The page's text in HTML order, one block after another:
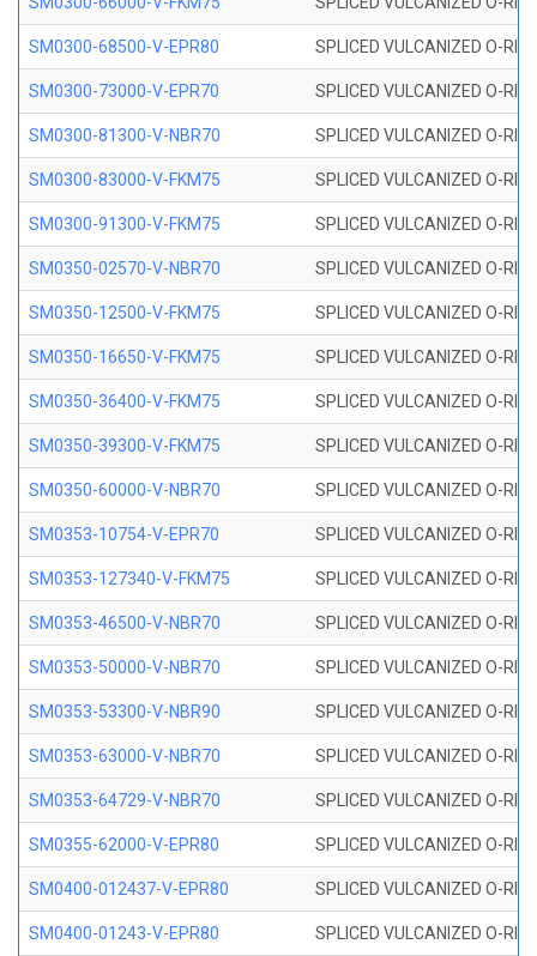
SM0300-68500-V-EPR80 SPLICED VULCANIZED O-
SM0300-73000-V-EPR70 SPLICED VULCANIZED O-
SM0300-81300-V-NBR70 SPLICED VULCANIZED O-
SM0300-83000-V-FKM75 SPLICED VULCANIZED O-
SM0300-91300-V-FKM75 SPLICED VULCANIZED O-
SM0350-02570-V-NBR70 SPLICED VULCANIZED O-
SM0350-12500-V-FKM75 SPLICED VULCANIZED O-
SM0350-16650-V-FKM75 SPLICED VULCANIZED O-
SM0350-36400-V-FKM75 SPLICED VULCANIZED O-
SM0350-39300-V-FKM75 SPLICED VULCANIZED O-
SM0350-60000-V-NBR70 SPLICED VULCANIZED O-
SM0353-10754-V-EPR70 SPLICED VULCANIZED O-
SM0353-127340-V-FKM75 SPLICED VULCANIZED O-
SM0353-46500-V-NBR70 SPLICED VULCANIZED O-
SM0353-50000-V-NBR70 SPLICED VULCANIZED O-
SM0353-53300-V-NBR90 SPLICED VULCANIZED O-
SM0353-63000-V-NBR70 SPLICED VULCANIZED O-
SM0353-64729-V-NBR70 SPLICED VULCANIZED O-
SM0355-62000-V-EPR80 SPLICED VULCANIZED O-
SM0400-012437-V-EPR80 SPLICED VULCANIZED O-
SM0400-01243-V-EPR80 SPLICED VULCANIZED O-